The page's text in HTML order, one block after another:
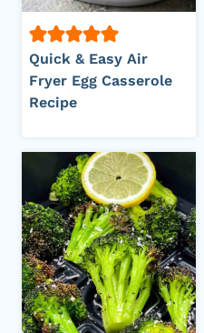
Quick & Easy Air
Fryer Egg Casserole
Recipe